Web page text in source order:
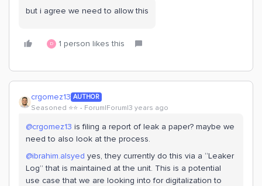
but i agree we need to allow this
D 1 person likes this
crgomez13 AUTHOR
Seasoned ⭐️⭐️ Forum|Forum|3 years ago
@crgomez13 is filing a report of leak a paper? maybe we
need to also look at the process.
@ibrahim.alsyed yes, they currently do this via a “Leaker
Log” that is maintained at the unit. This is a potential
use case that we are looking into for digitalization to